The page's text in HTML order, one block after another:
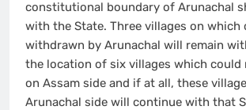
constitutional boundary of Arunachal
with the State. Three villages on which
withdrawn by Arunachal will remain
the location of six villages which could
on Assam side and if at all, these
Arunachal side will continue with that